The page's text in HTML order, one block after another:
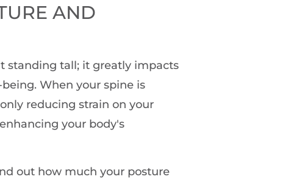
AND
standing tall; it greatly impacts
When your spine is
reducing strain on your
your body's
out how much your posture